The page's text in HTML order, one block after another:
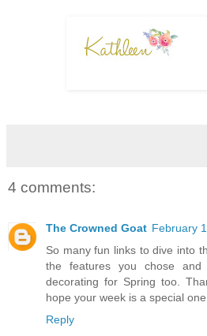
4 comments:
The Crowned Goat February
So many fun links to dive into
the features you chose
decorating for Spring too.
hope your week is a special
Reply